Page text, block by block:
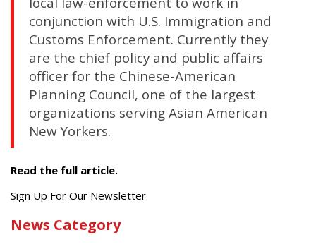
conjunction with U.S. Immigration and
Customs Enforcement. Currently they
are the chief policy and public affairs
officer for the Chinese-American
Planning Council, one of the largest
organizations serving Asian American
New Yorkers.
Read the full article.
Get
latest
Sign Up For Our Newsletter
News Category